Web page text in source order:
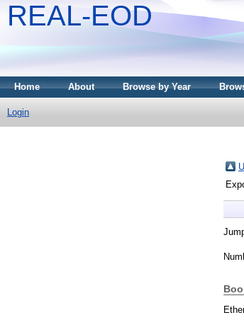
REAL-EOD
Home About Browse by Year
Login